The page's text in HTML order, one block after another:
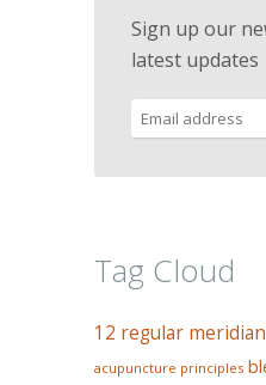
Sign up our
latest updates
Tag Cloud
12 regular meridian
acupuncture principles